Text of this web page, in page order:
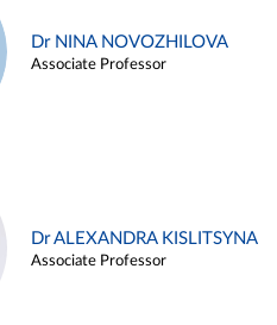
Dr NINA NOVOZHILOVA
Associate Professor
Dr ALEXANDRA KISLITSYNA
Associate Professor